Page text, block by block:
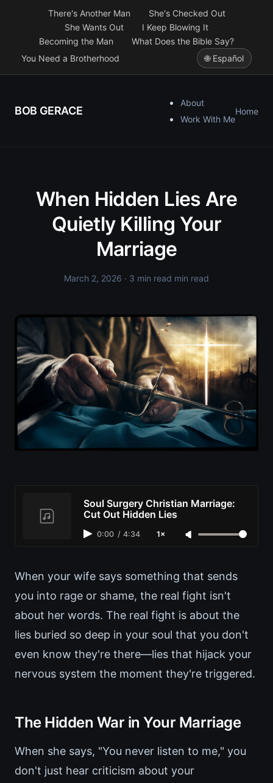
There's Another Man
She's Checked Out
She Wants Out
I Keep Blowing It
Becoming the Man
What Does the Bible Say?
You Need a Brotherhood
🌐 Español
BOB GERACE
About
Work With Me
Home
When Hidden Lies Are
Quietly Killing Your
Marriage
March 2, 2026 · 3 min read min read
Soul Surgery Christian Marriage:
Cut Out Hidden Lies
0:00 / 4:34 1×
When your wife says something that sends
you into rage or shame, the real fight isn't
about her words. The real fight is about the
lies buried so deep in your soul that you don't
even know they're there—lies that hijack your
nervous system the moment they're triggered.
The Hidden War in Your Marriage
When she says, "You never listen to me," you
don't just hear criticism about your